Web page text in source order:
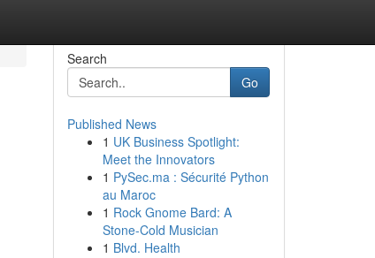
Search
Go
Published News
1 UK Business Spotlight:
Meet the Innovators
1 PySec.ma : Sécurité Python
au Maroc
1 Rock Gnome Bard: A
Stone-Cold Musician
1 Blvd. Health